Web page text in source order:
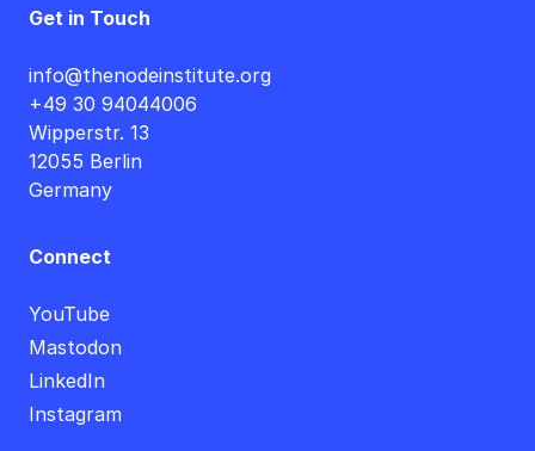
Get in Touch
info@thenodeinstitute.org
+49 30 94044006
Wipperstr. 13
12055 Berlin
Germany
Connect
YouTube
Mastodon
LinkedIn
Instagram